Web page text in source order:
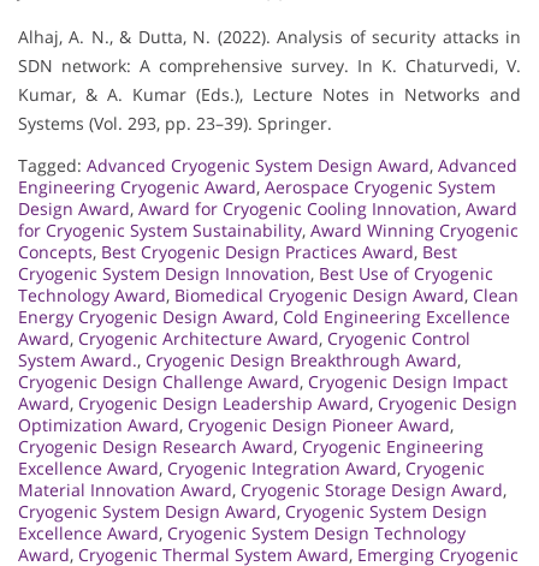
Alhaj, A. N., & Dutta, N. (2022). Analysis of security attacks in
SDN network: A comprehensive survey. In K. Chaturvedi, V.
Kumar, & A. Kumar (Eds.), Lecture Notes in Networks and
Systems (Vol. 293, pp. 23–39). Springer.
Tagged: Advanced Cryogenic System Design Award, Advanced
Engineering Cryogenic Award, Aerospace Cryogenic System
Design Award, Award for Cryogenic Cooling Innovation, Award
for Cryogenic System Sustainability, Award Winning Cryogenic
Concepts, Best Cryogenic Design Practices Award, Best
Cryogenic System Design Innovation, Best Use of Cryogenic
Technology Award, Biomedical Cryogenic Design Award, Clean
Energy Cryogenic Design Award, Cold Engineering Excellence
Award, Cryogenic Architecture Award, Cryogenic Control
System Award., Cryogenic Design Breakthrough Award,
Cryogenic Design Challenge Award, Cryogenic Design Impact
Award, Cryogenic Design Leadership Award, Cryogenic Design
Optimization Award, Cryogenic Design Pioneer Award,
Cryogenic Design Research Award, Cryogenic Engineering
Excellence Award, Cryogenic Integration Award, Cryogenic
Material Innovation Award, Cryogenic Storage Design Award,
Cryogenic System Design Award, Cryogenic System Design
Excellence Award, Cryogenic System Design Technology
Award, Cryogenic Thermal System Award, Emerging Cryogenic